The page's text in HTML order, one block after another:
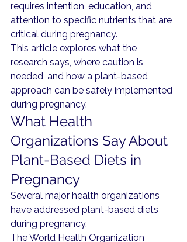
requires intention, education, and
attention to specific nutrients that are
critical during pregnancy.
This article explores what the
research says, where caution is
needed, and how a plant-based
approach can be safely implemented
during pregnancy.
What Health
Organizations Say About
Plant-Based Diets in
Pregnancy
Several major health organizations
have addressed plant-based diets
during pregnancy.
The World Health Organization